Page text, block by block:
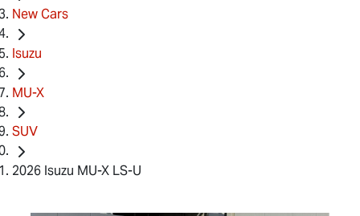
New Cars
Isuzu
MU-X
SUV
2026 Isuzu MU-X LS-U